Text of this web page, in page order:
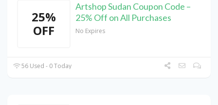
25%
OFF
Artshop Sudan Coupon Code –
25% Off on All Purchases
No Expires
56 Used - 0 Today